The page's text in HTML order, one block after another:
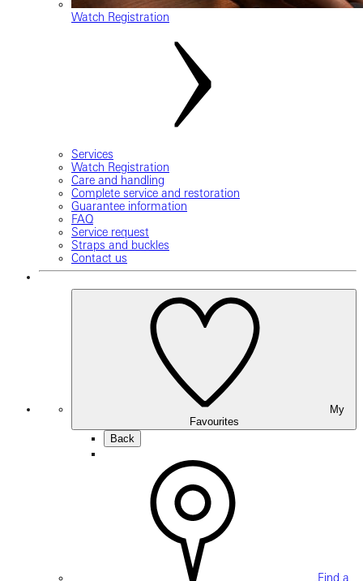
Watch Registration
Services
Watch Registration
Care and handling
Complete service and restoration
Guarantee information
FAQ
Service request
Straps and buckles
Contact us
Favourites
Back
Find a